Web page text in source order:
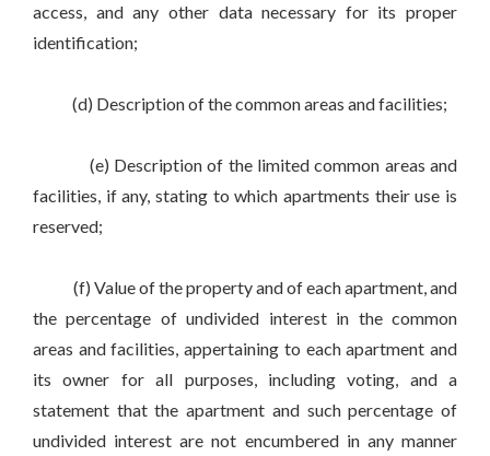
access, and any other data necessary for its proper
identification;
(d) Description of the common areas and facilities;
(e) Description of the limited common areas and
facilities, if any, stating to which apartments their use is
reserved;
(f) Value of the property and of each apartment, and
the percentage of undivided interest in the common
areas and facilities, appertaining to each apartment and
its owner for all purposes, including voting, and a
statement that the apartment and such percentage of
undivided interest are not encumbered in any manner